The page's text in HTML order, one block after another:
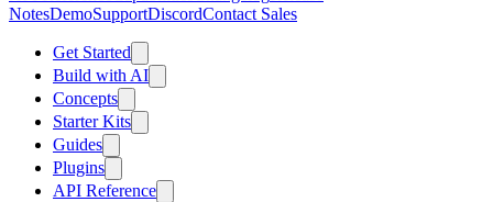
NotesDemoSupportDiscordContact Sales
Get Started
Build with AI
Concepts
Starter Kits
Guides
Plugins
API Reference